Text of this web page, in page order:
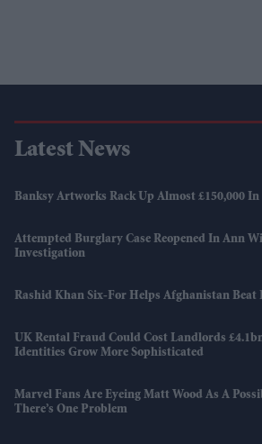
Latest News
Banksy Artworks Rack Up Almost £150,000
Attempted Burglary Case Reopened In Ann
Investigation
Rashid Khan Six-For Helps Afghanistan Beat
UK Rental Fraud Could Cost Landlords
Identities Grow More Sophisticated
Marvel Fans Are Eyeing Matt Wood As A
There’s One Problem